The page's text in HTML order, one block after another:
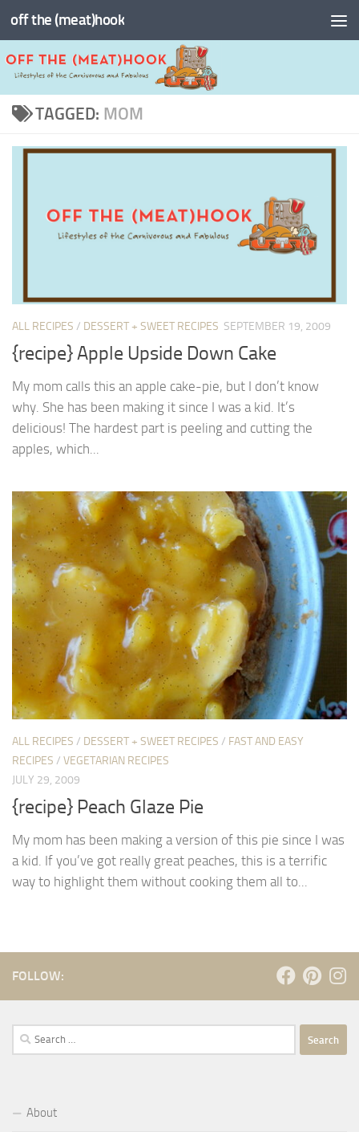
Skip to content
off the (meat)hook
TAGGED: MOM
ALL RECIPES / DESSERT + SWEET RECIPES SEPTEMBER 19, 2009
{recipe} Apple Upside Down Cake
My mom calls this an apple cake-pie, but I don’t know
why. She has been making it since I was a kid. It’s
delicious! The hardest part is peeling and cutting the
apples, which...
ALL RECIPES / DESSERT + SWEET RECIPES / FAST AND EASY
RECIPES / VEGETARIAN RECIPES
JULY 29, 2009
{recipe} Peach Glaze Pie
My mom has been making a version of this pie since I was
a kid. If you’ve got really great peaches, this is a terrific
way to highlight them without cooking them all to...
FOLLOW:
Search
for:
About